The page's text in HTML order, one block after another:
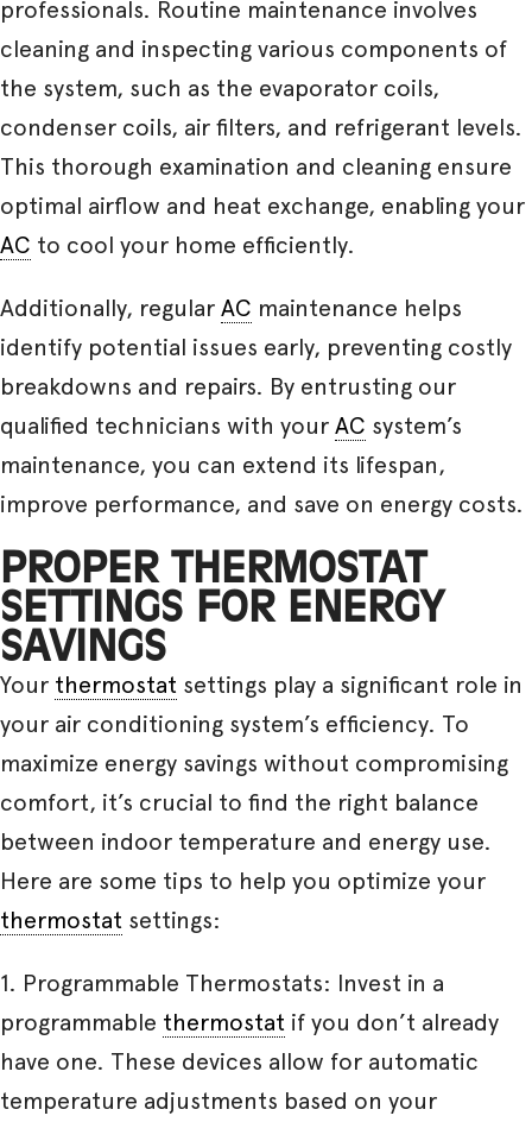
professionals. Routine maintenance involves
cleaning and inspecting various components of
the system, such as the evaporator coils,
condenser coils, air filters, and refrigerant levels.
This thorough examination and cleaning ensure
optimal airflow and heat exchange, enabling your
AC to cool your home efficiently.
Additionally, regular AC maintenance helps
identify potential issues early, preventing costly
breakdowns and repairs. By entrusting our
qualified technicians with your AC system’s
maintenance, you can extend its lifespan,
improve performance, and save on energy costs.
PROPER THERMOSTAT
SETTINGS FOR ENERGY
SAVINGS
Your thermostat settings play a significant role in
your air conditioning system’s efficiency. To
maximize energy savings without compromising
comfort, it’s crucial to find the right balance
between indoor temperature and energy use.
Here are some tips to help you optimize your
thermostat settings:
1. Programmable Thermostats: Invest in a
programmable thermostat if you don’t already
have one. These devices allow for automatic
temperature adjustments based on your